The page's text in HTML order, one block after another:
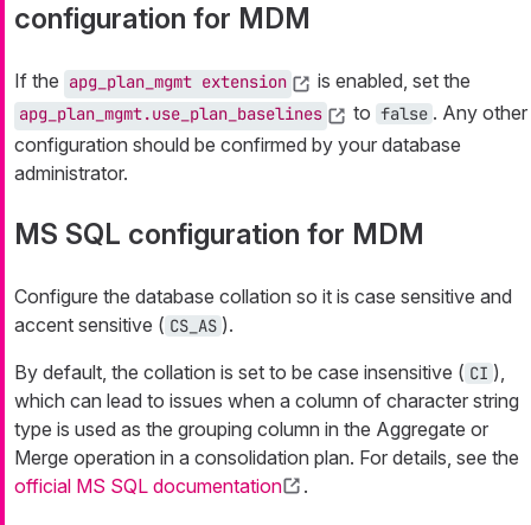
configuration for MDM
If the apg_plan_mgmt extension is enabled, set the
apg_plan_mgmt.use_plan_baselines to false . Any other
configuration should be confirmed by your database
administrator.
MS SQL configuration for MDM
Configure the database collation so it is case sensitive and
accent sensitive ( CS_AS ).
By default, the collation is set to be case insensitive ( CI ),
which can lead to issues when a column of character string
type is used as the grouping column in the Aggregate or
Merge operation in a consolidation plan. For details, see the
official MS SQL documentation
.